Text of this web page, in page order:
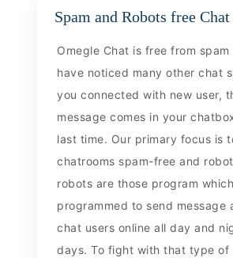
Spam and Robots free Chat
Omegle Chat is free from spam
have noticed many other chat
you connected with new user,
message comes in your
last time. Our primary focus is
chatrooms spam-free and
robots are those program
programmed to send message
chat users online all day and
days. To fight with that type of